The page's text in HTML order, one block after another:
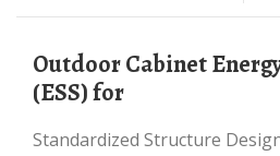
Outdoor Cabinet Energy Storage System
(ESS) for
Standardized Structure Design: Includes energy